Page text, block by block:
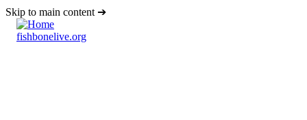
Skip to main content
fishbonelive.org